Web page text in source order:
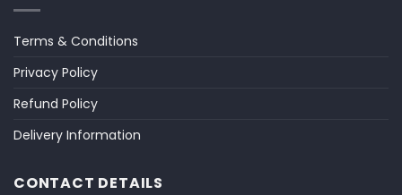
Terms & Conditions
Privacy Policy
Refund Policy
Delivery Information
CONTACT DETAILS